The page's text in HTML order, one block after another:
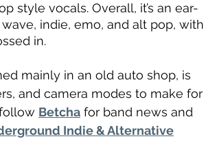
style vocals. Overall, it’s an ear-
indie, emo, and alt pop, with
in.
mainly in an old auto shop, is
and camera modes to make for
Betcha for band news and
Indie & Alternative